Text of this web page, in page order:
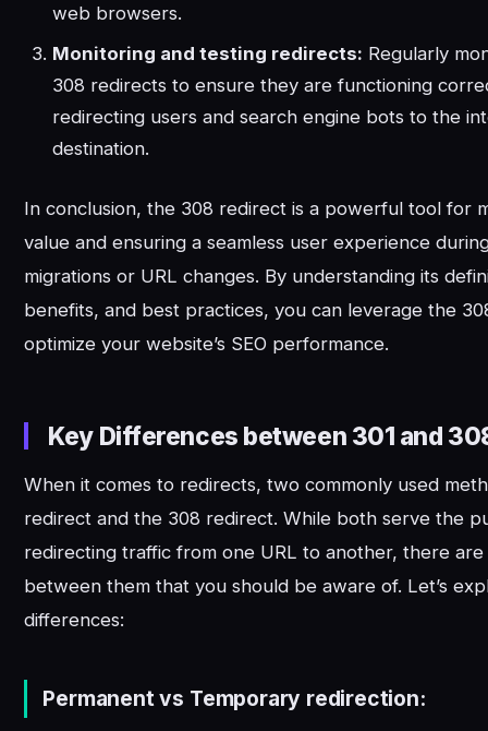
web browsers.
Monitoring and testing redirects: Regularly
308 redirects to ensure they are functioning
redirecting users and search engine bots to the
destination.
In conclusion, the 308 redirect is a powerful tool for
value and ensuring a seamless user experience
migrations or URL changes. By understanding its
benefits, and best practices, you can leverage the
optimize your website’s SEO performance.
Key Differences between 301 and
When it comes to redirects, two commonly used
redirect and the 308 redirect. While both serve the
redirecting traffic from one URL to another, there
between them that you should be aware of. Let’s
differences:
Permanent vs Temporary redirection: